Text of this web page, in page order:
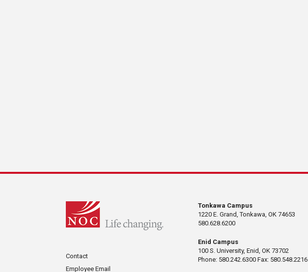
Contact
Employee Email
Tonkawa Campus
1220 E. Grand, Tonkawa, OK 74653
580.628.6200
Enid Campus
100 S. University, Enid, OK 73702
Phone: 580.242.6300 Fax: 580.548.2216